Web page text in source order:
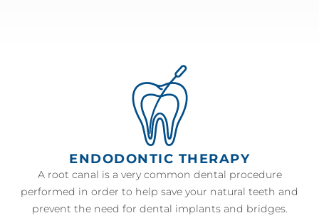
ENDODONTIC THERAPY
A root canal is a very common dental procedure
performed in order to help save your natural teeth and
prevent the need for dental implants and bridges.